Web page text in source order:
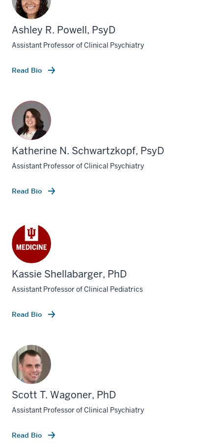
Ashley R. Powell, PsyD
Assistant Professor of Clinical Psychiatry
Read Bio
Katherine N. Schwartzkopf, PsyD
Assistant Professor of Clinical Psychiatry
Read Bio
Kassie Shellabarger, PhD
Assistant Professor of Clinical Pediatrics
Read Bio
Scott T. Wagoner, PhD
Assistant Professor of Clinical Psychiatry
Read Bio